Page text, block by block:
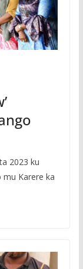
2023 ku
mu Karere ka